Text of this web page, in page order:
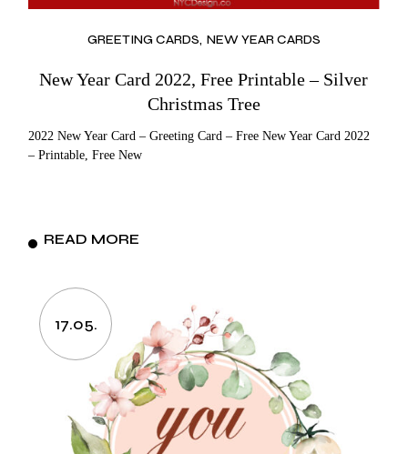
GREETING CARDS NEW YEAR CARDS
New Year Card 2022, Free Printable – Silver
Christmas Tree
2022 New Year Card – Greeting Card – Free New Year Card 2022
– Printable, Free New
READ MORE
17.05.